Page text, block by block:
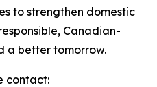
to strengthen domestic
Canadian-
a better tomorrow.
contact: